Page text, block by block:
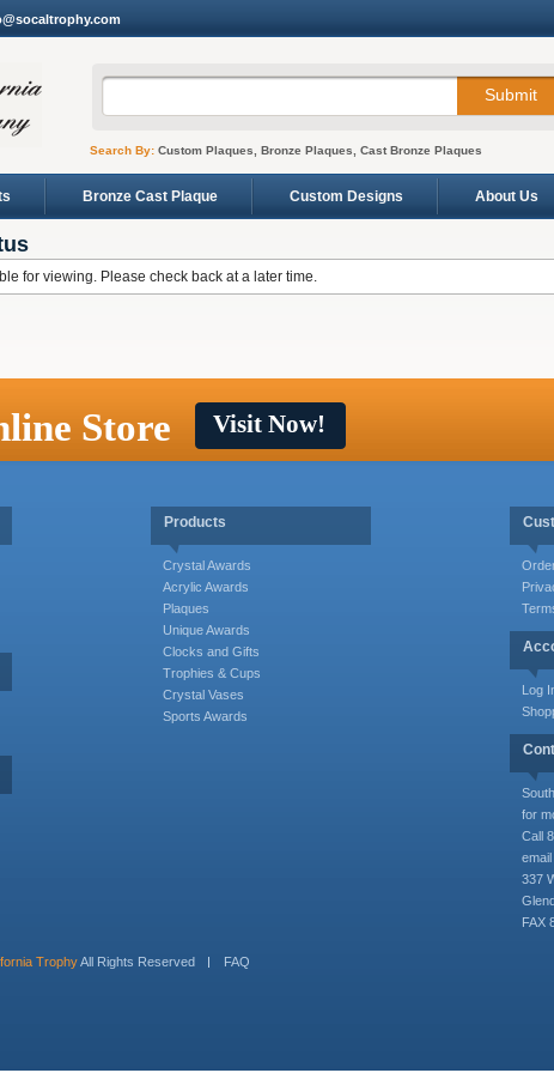
Search By:Custom Plaques, Bronze Plaques, Cast Bronze Plaques
Bronze Cast Plaque Custom Designs About Us
for viewing. Please check back at a later time.
Store Visit Now!
Products
Crystal Awards
Acrylic Awards
Plaques
Unique Awards
Clocks and Gifts
Trophies & Cups
Crystal Vases
Sports Awards
Log
for
Call
email
337
FAX
TrophyAll Rights Reserved FAQ